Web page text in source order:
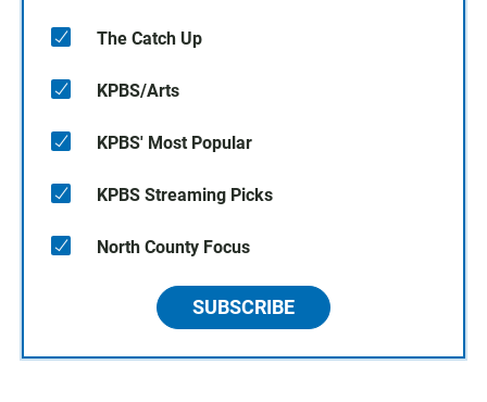
The Catch Up
KPBS/Arts
KPBS' Most Popular
KPBS Streaming Picks
North County Focus
SUBSCRIBE